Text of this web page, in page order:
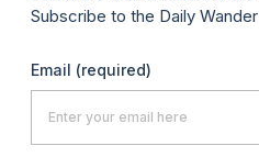
Subscribe to the Daily
Email (required)